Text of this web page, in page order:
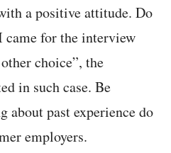
a positive attitude. Do
came for the interview
choice”, the
in such case. Be
about past experience do
employers.